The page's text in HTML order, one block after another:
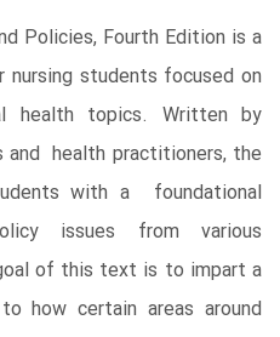
Policies, Fourth Edition is a
nursing students focused on
topics. Written by
and health practitioners, the
with a foundational
issues from various
of this text is to impart a
how certain areas around